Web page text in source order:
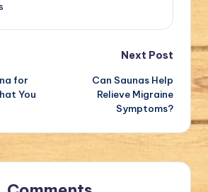
for
You
Next Post
Can Saunas Help
Relieve Migraine
Symptoms?